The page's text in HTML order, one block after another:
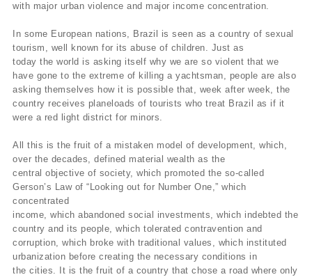
with major urban violence and major income concentration.
In some European nations, Brazil is seen as a country of sexual
tourism, well known for its abuse of children. Just as
today the world is asking itself why we are so violent that we
have gone to the extreme of killing a yachtsman, people are also
asking themselves how it is possible that, week after week, the
country receives planeloads of tourists who treat Brazil as if it
were a red light district for minors.
All this is the fruit of a mistaken model of development, which,
over the decades, defined material wealth as the
central objective of society, which promoted the so-called
Gerson’s Law of “Looking out for Number One,” which
concentrated
income, which abandoned social investments, which indebted the
country and its people, which tolerated contravention and
corruption, which broke with traditional values, which instituted
urbanization before creating the necessary conditions in
the cities. It is the fruit of a country that chose a road where only